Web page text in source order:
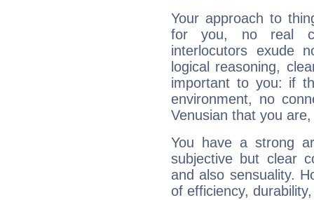
Your approach to
for you, no real
interlocutors exude
logical reasoning,
important to you: if
environment, no
Venusian that you
You have a strong
subjective but clear
and also sensuality.
of efficiency,